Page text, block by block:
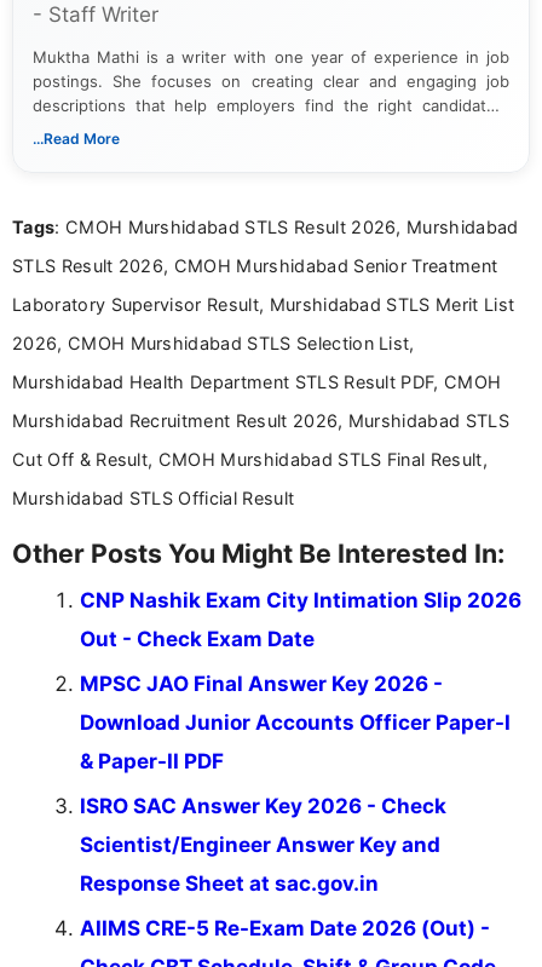
- Staff Writer
Muktha Mathi is a writer with one year of experience in job
postings. She focuses on creating clear and engaging job
descriptions that help employers find the right candidates.
With a keen eye for detail, Muktha Mathi makes sure each
...Read More
Tags: CMOH Murshidabad STLS Result 2026, Murshidabad
STLS Result 2026, CMOH Murshidabad Senior Treatment
Laboratory Supervisor Result, Murshidabad STLS Merit List
2026, CMOH Murshidabad STLS Selection List,
Murshidabad Health Department STLS Result PDF, CMOH
Murshidabad Recruitment Result 2026, Murshidabad STLS
Cut Off & Result, CMOH Murshidabad STLS Final Result,
Murshidabad STLS Official Result
Other Posts You Might Be Interested In:
CNP Nashik Exam City Intimation Slip 2026
Out - Check Exam Date
MPSC JAO Final Answer Key 2026 -
Download Junior Accounts Officer Paper-I
& Paper-II PDF
ISRO SAC Answer Key 2026 - Check
Scientist/Engineer Answer Key and
Response Sheet at sac.gov.in
AIIMS CRE-5 Re-Exam Date 2026 (Out) -